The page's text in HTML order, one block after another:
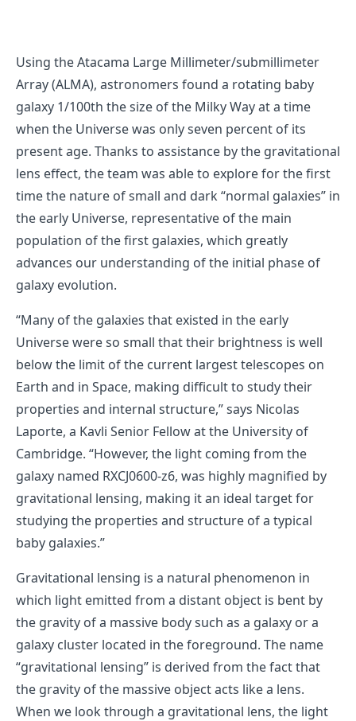
Using the Atacama Large Millimeter/submillimeter
Array (ALMA), astronomers found a rotating baby
galaxy 1/100th the size of the Milky Way at a time
when the Universe was only seven percent of its
present age. Thanks to assistance by the gravitational
lens effect, the team was able to explore for the first
time the nature of small and dark “normal galaxies” in
the early Universe, representative of the main
population of the first galaxies, which greatly
advances our understanding of the initial phase of
galaxy evolution.
“Many of the galaxies that existed in the early
Universe were so small that their brightness is well
below the limit of the current largest telescopes on
Earth and in Space, making difficult to study their
properties and internal structure,” says Nicolas
Laporte, a Kavli Senior Fellow at the University of
Cambridge. “However, the light coming from the
galaxy named RXCJ0600-z6, was highly magnified by
gravitational lensing, making it an ideal target for
studying the properties and structure of a typical
baby galaxies.”
Gravitational lensing is a natural phenomenon in
which light emitted from a distant object is bent by
the gravity of a massive body such as a galaxy or a
galaxy cluster located in the foreground. The name
“gravitational lensing” is derived from the fact that
the gravity of the massive object acts like a lens.
When we look through a gravitational lens, the light